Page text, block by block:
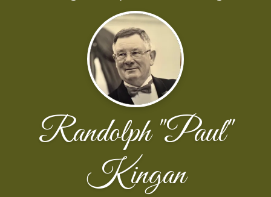
Randolph "Paul"
Kingan